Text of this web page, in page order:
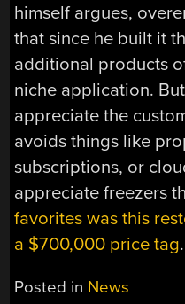
himself argues,
that since he built it
additional products
niche application.
appreciate the
avoids things like
subscriptions, or
appreciate freezers
favorites was this
a $700,000 price tag.
Posted in News